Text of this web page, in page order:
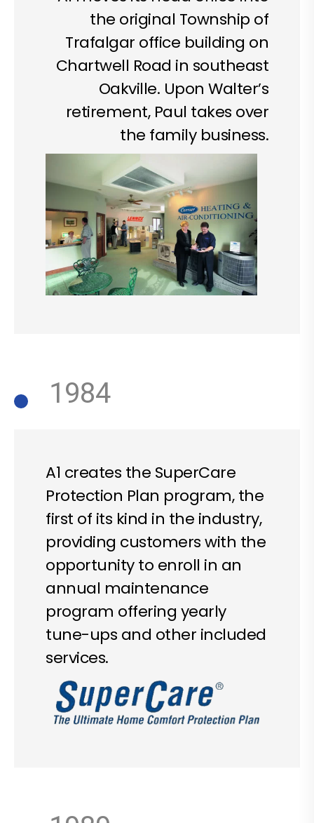
the original Township of
Trafalgar office building on
Chartwell Road in southeast
Oakville. Upon Walter’s
retirement, Paul takes over
the family business.
A1 creates the SuperCare
Protection Plan program, the
first of its kind in the industry,
providing customers with the
opportunity to enroll in an
annual maintenance
program offering yearly
tune-ups and other included
services.
1984